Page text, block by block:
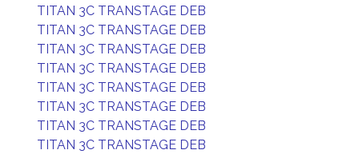
TITAN 3C TRANSTAGE DEB
TITAN 3C TRANSTAGE DEB
TITAN 3C TRANSTAGE DEB
TITAN 3C TRANSTAGE DEB
TITAN 3C TRANSTAGE DEB
TITAN 3C TRANSTAGE DEB
TITAN 3C TRANSTAGE DEB
TITAN 3C TRANSTAGE DEB